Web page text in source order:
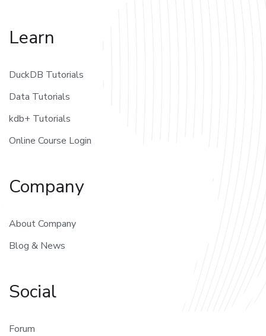
Learn
DuckDB Tutorials
Data Tutorials
kdb+ Tutorials
Online Course Login
Company
About Company
Blog & News
Social
Forum